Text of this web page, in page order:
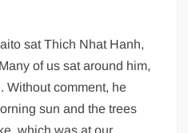
sat Thich Nhat Hanh,
of us sat around him,
Without comment, he
sun and the trees
which was at our